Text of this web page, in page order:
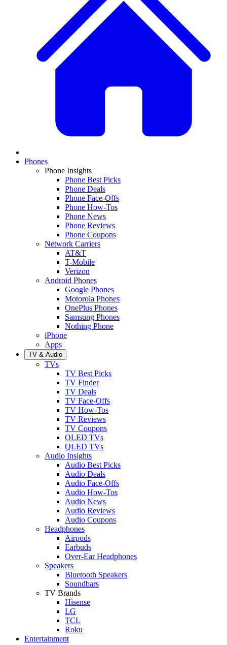
Phones
Phone Insights
Phone Best Picks
Phone Deals
Phone Face-Offs
Phone How-Tos
Phone News
Phone Reviews
Phone Coupons
Network Carriers
AT&T
T-Mobile
Verizon
Android Phones
Google Phones
Motorola Phones
OnePlus Phones
Samsung Phones
Nothing Phone
iPhone
Apps
TV & Audio
TVs
TV Best Picks
TV Finder
TV Deals
TV Face-Offs
TV How-Tos
TV Reviews
TV Coupons
OLED TVs
QLED TVs
Audio Insights
Audio Best Picks
Audio Deals
Audio Face-Offs
Audio How-Tos
Audio News
Audio Reviews
Audio Coupons
Headphones
Airpods
Earbuds
Over-Ear Headphones
Speakers
Bluetooth Speakers
Soundbars
TV Brands
Hisense
LG
TCL
Roku
Entertainment